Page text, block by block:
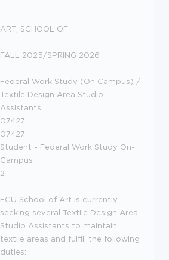
ART, SCHOOL OF
FALL 2025/SPRING 2026
Federal Work Study (On Campus) /
Textile Design Area Studio
Assistants
07427
07427
Student - Federal Work Study On-
Campus
2
ECU School of Art is currently
seeking several Textile Design Area
Studio Assistants to maintain
textile areas and fulfill the following
duties: